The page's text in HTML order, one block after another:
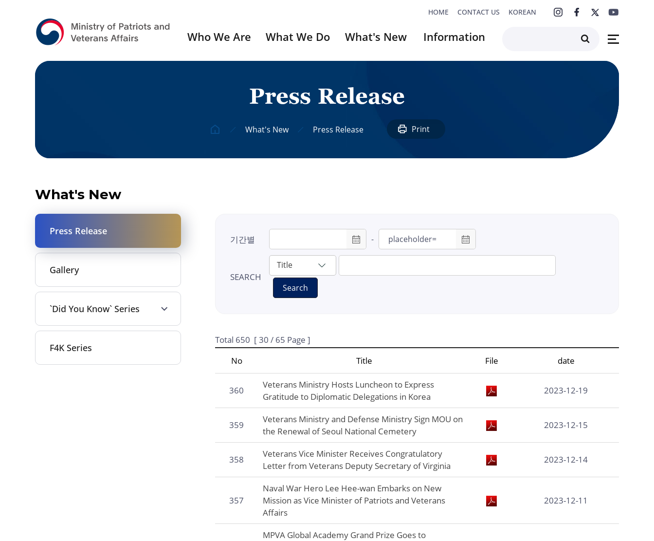
HOME CONTACT US KOREAN
Who We Are What We Do What's New
`Did You Know`
#1: Unni Nayar
#7: Provisional
Government
#9: Masks
Program
#15: 80th Liberation
Information
Press Release
What's New Press Release Print
What's New
Press Release
Gallery
`Did You Know` Series
F4K Series
기간별 -
SEARCH
Search
Total 650 [30 / 65 Page ]
No
Title File date
360
Veterans Ministry Hosts Luncheon to Express
Gratitude to Diplomatic Delegations in Korea
2023-12-19
359
Veterans Ministry and Defense Ministry Sign MOU on
the Renewal of Seoul National Cemetery
2023-12-15
358
Veterans Vice Minister Receives Congratulatory
Letter from Veterans Deputy Secretary of Virginia
2023-12-14
357
Naval War Hero Lee Hee-wan Embarks on New
Mission as Vice Minister of Patriots and Veterans
Affairs
2023-12-11
MPVA Global Academy Grand Prize Goes to